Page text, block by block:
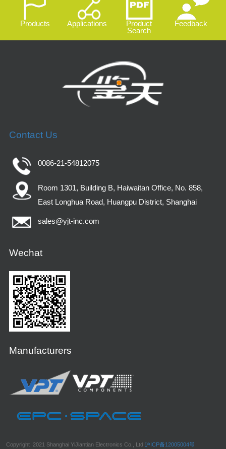
Products Applications
Product
Search
Feedback
Contact Us
0086-21-54812075
Room 1301, Building B, Haiwaitan Office, No. 858,
East Longhua Road, Huangpu District, Shanghai
sales@yjt-inc.com
Wechat
Manufacturers
Copyright 2021 Shanghai YiJiantian Electronics Co., Ltd 沪ICP备12005004号